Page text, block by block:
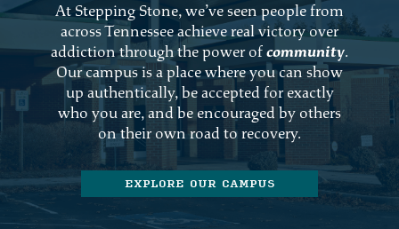
At Stepping Stone, we’ve seen people from
across Tennessee achieve real victory over
addiction through the power ofcommunity.
Our campus is a place where you can show
up authentically, be accepted for exactly
who you are, and be encouraged by others
on their own road to recovery.
EXPLORE OUR CAMPUS